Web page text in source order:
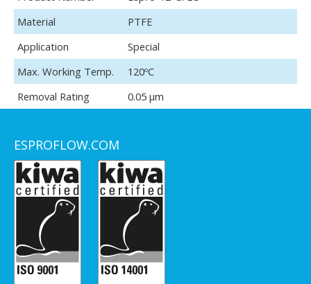
Material
PTFE
Application
Special
Max. Working Temp.
120ºC
Removal Rating
0.05 μm
ESPROFLOW.COM